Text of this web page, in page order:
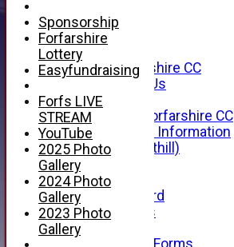
CWCL2 - 2026
x
About Us
About Forfarshire CC
How To Find Us
Hall of Fame
Facebook - Forfarshire CC
New Member Information
Location (Forthill)
Officials
History
Honours Board
Club Honours
Telephone
Membership Forms
Sponsorship
Forfarshire
Lottery
Easyfundraising
Forfs LIVE
STREAM
YouTube
2025 Photo
Gallery
2024 Photo
Gallery
2023 Photo
Gallery